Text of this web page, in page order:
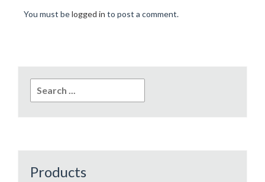
You must belogged in to post a comment.
for:
Products